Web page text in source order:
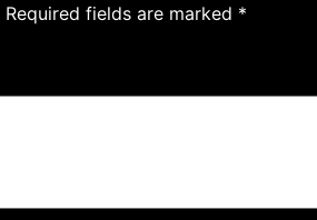
Required fields are marked *